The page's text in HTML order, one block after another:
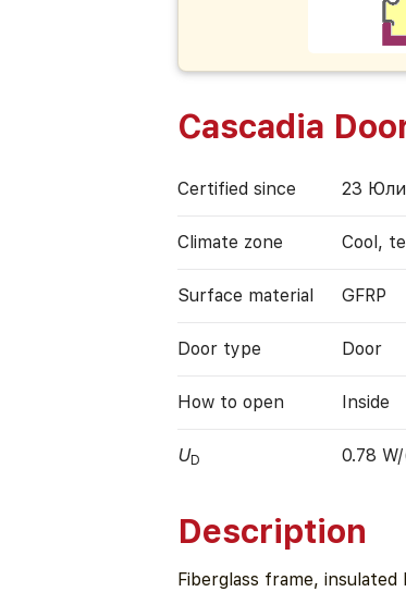
Cascadia
Certified since 23 Юли
Climate zone Cool,
Surface material GFRP
Door type Door
How to open Inside
UD 0.78
Description
Fiberglass frame,